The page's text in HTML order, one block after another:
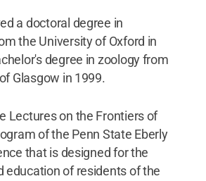
a doctoral degree in
the University of Oxford in
degree in zoology from
Glasgow in 1999.
Lectures on the Frontiers of
of the Penn State Eberly
that is designed for the
education of residents of the